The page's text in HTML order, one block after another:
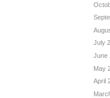
July
June
May
April